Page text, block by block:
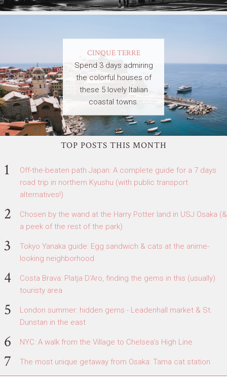
CINQUE TERRE
Spend 3 days admiring
the colorful houses of
these 5 lovely Italian
coastal towns.
TOP POSTS THIS MONTH
Off-the-beaten path Japan: A complete guide for a 7 days
road trip in northern Kyushu (with public transport
alternatives!)
Chosen by the wand at the Harry Potter land in USJ Osaka (&
a peek of the rest of the park)
Tokyo Yanaka guide: Egg sandwich & cats at the anime-
looking neighborhood
Costa Brava: Platja D'Aro, finding the gems in this (usually)
touristy area
London summer: hidden gems - Leadenhall market & St.
Dunstan in the east
NYC: A walk from the Village to Chelsea's High Line
The most unique getaway from Osaka: Tama cat station